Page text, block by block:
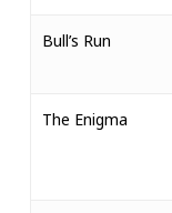
Bull’s Run
The Enigma